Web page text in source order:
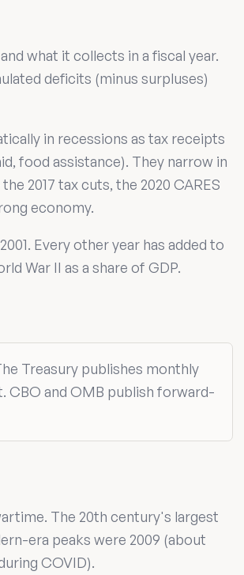
what it collects in a fiscal year.
deficits (minus surpluses)
in recessions as tax receipts
food assistance). They narrow in
2017 tax cuts, the 2020 CARES
economy.
Every other year has added to
War II as a share of GDP.
Treasury publishes monthly
CBO and OMB publish forward-
The 20th century's largest
era peaks were 2009 (about
COVID).